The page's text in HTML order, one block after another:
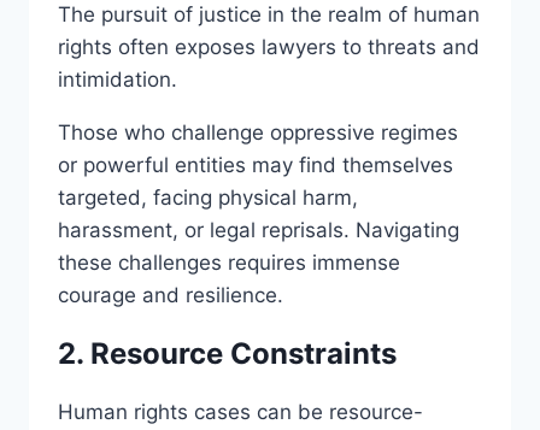
The pursuit of justice in the realm of human
rights often exposes lawyers to threats and
intimidation.
Those who challenge oppressive regimes
or powerful entities may find themselves
targeted, facing physical harm,
harassment, or legal reprisals. Navigating
these challenges requires immense
courage and resilience.
2. Resource Constraints
Human rights cases can be resource-